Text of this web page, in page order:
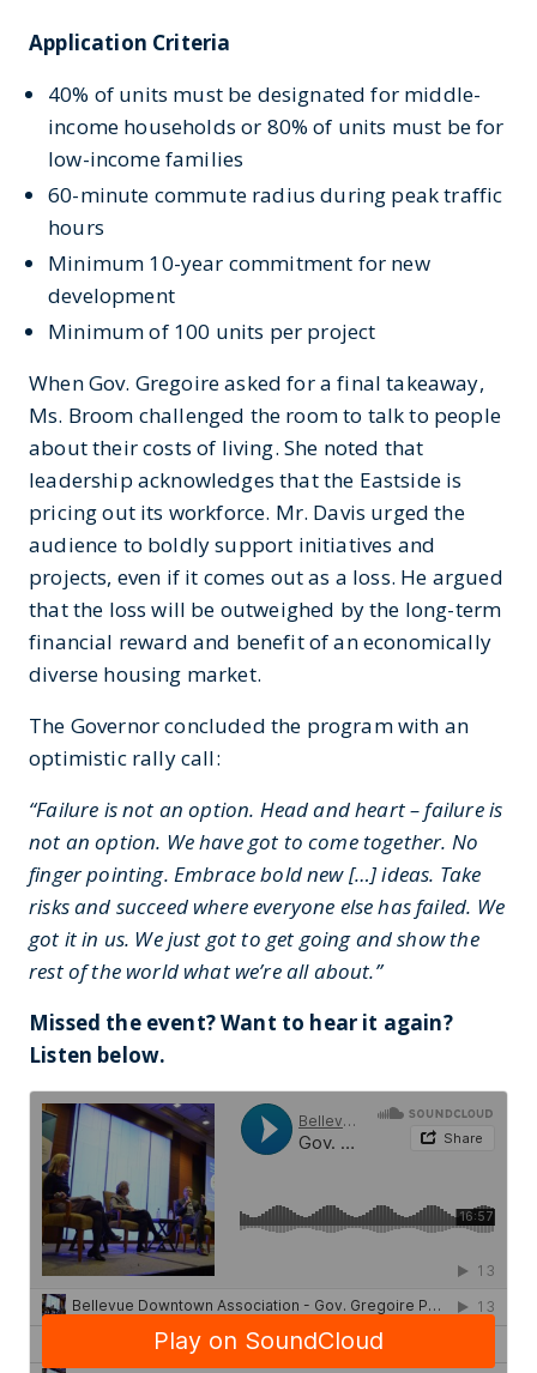
Application Criteria
40% of units must be designated for middle-
income households or 80% of units must be for
low-income families
60-minute commute radius during peak traffic
hours
Minimum 10-year commitment for new
development
Minimum of 100 units per project
When Gov. Gregoire asked for a final takeaway,
Ms. Broom challenged the room to talk to people
about their costs of living. She noted that
leadership acknowledges that the Eastside is
pricing out its workforce. Mr. Davis urged the
audience to boldly support initiatives and
projects, even if it comes out as a loss. He argued
that the loss will be outweighed by the long-term
financial reward and benefit of an economically
diverse housing market.
The Governor concluded the program with an
optimistic rally call:
“Failure is not an option. Head and heart – failure is
not an option. We have got to come together. No
finger pointing. Embrace bold new […] ideas. Take
risks and succeed where everyone else has failed. We
got it in us. We just got to get going and show the
rest of the world what we’re all about.”
Missed the event? Want to hear it again?
Listen below.